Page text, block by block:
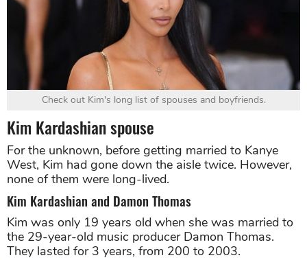
Check out Kim's long list of spouses and boyfriends.
Kim Kardashian spouse
For the unknown, before getting married to Kanye
West, Kim had gone down the aisle twice. However,
none of them were long-lived.
Kim Kardashian and Damon Thomas
Kim was only 19 years old when she was married to
the 29-year-old music producer Damon Thomas.
They lasted for 3 years, from 200 to 2003.